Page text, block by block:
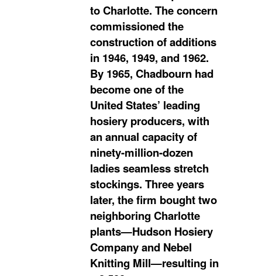
to Charlotte. The concern
commissioned the
construction of additions
in 1946, 1949, and 1962.
By 1965, Chadbourn had
become one of the
United States’ leading
hosiery producers, with
an annual capacity of
ninety-million-dozen
ladies seamless stretch
stockings. Three years
later, the firm bought two
neighboring Charlotte
plants—Hudson Hosiery
Company and Nebel
Knitting Mill—resulting in